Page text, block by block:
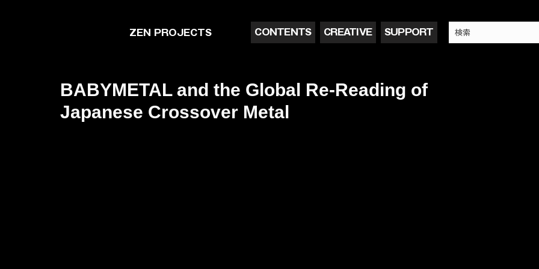
ZEN PROJECTS CONTENTS CREATIVE SUPPORT
BABYMETAL and the Global Re-Reading of
Japanese Crossover Metal